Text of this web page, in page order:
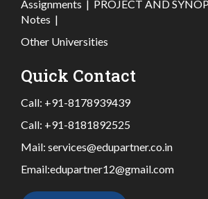
Assignments | PROJECT AND
Notes |
Other Universities
Quick Contact
Call: +91-8178939439
Call: +91-8181892525
Mail: services@edupartner.co.in
Email:edupartner12@gmail.com